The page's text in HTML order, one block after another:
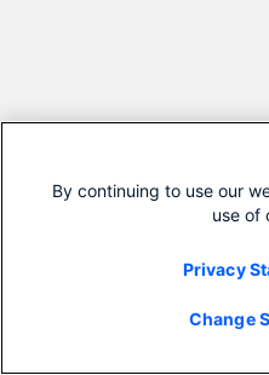
By continuing to use our
use of
Privacy
Change